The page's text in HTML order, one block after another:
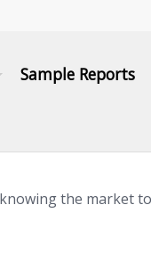
Sample Reports
the market